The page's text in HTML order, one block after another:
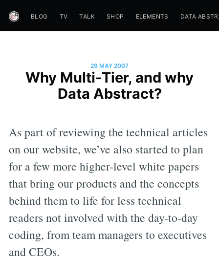
BLOG TV TALK SHOP ELEMENTS DATA
29 MAY 2007
Why Multi-Tier, and why
Data Abstract?
As part of reviewing the technical articles
on our website, we’ve also started to plan
for a few more higher-level white papers
that bring our products and the concepts
behind them to life for less technical
readers not involved with the day-to-day
coding, from team managers to executives
and CEOs.